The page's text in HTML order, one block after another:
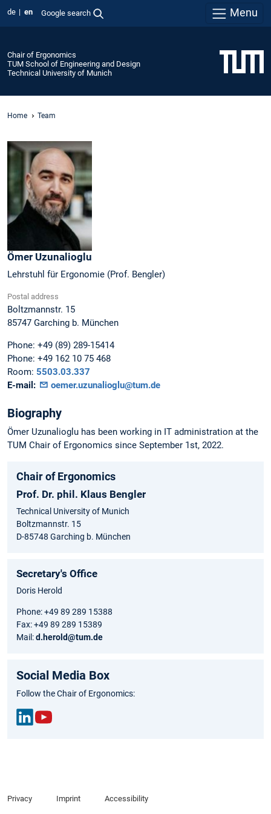
de en Google search Menu
Chair of Ergonomics
TUM School of Engineering and Design
Technical University of Munich
Home Team
Ömer Uzunalioglu
Lehrstuhl für Ergonomie (Prof. Bengler)
Postal address
Boltzmannstr. 15
85747 Garching b. München
Phone: +49 (89) 289-15414
Phone: +49 162 10 75 468
Room: 5503.03.337
E-mail:
oemer.uzunalioglu@tum.de
Biography
Ömer Uzunalioglu has been working in IT administration at the
TUM Chair of Ergonomics since September 1st, 2022.
Chair of Ergonomics
Prof. Dr. phil. Klaus Bengler
Technical University of Munich
Boltzmannstr. 15
D-85748 Garching b. München
Secretary's Office
Doris Herold
Phone: +49 89 289 15388
Fax: +49 89 289 15389
Mail:d.herold@tum.de
Social Media Box
Follow the Chair of Ergonomics:
Privacy Imprint Accessibility